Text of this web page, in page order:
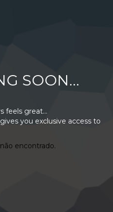
SOON…
feels great...
you exclusive access to
encontrado.